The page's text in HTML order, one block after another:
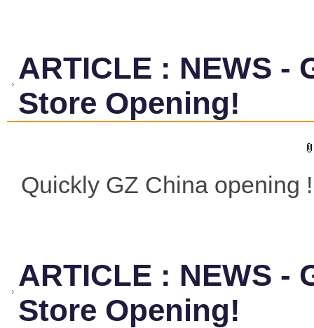
ARTICLE : NEWS -
Store Opening!
Quickly GZ China opening
ARTICLE : NEWS -
Store Opening!